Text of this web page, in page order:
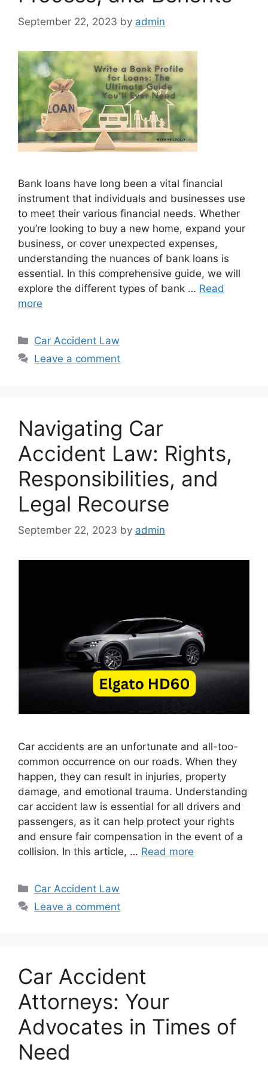
September 22, 2023 by admin
Bank loans have long been a vital financial
instrument that individuals and businesses use
to meet their various financial needs. Whether
you’re looking to buy a new home, expand your
business, or cover unexpected expenses,
understanding the nuances of bank loans is
essential. In this comprehensive guide, we will
explore the different types of bank … Read
more
Categories
Car Accident Law
Leave a comment
Navigating Car
Accident Law: Rights,
Responsibilities, and
Legal Recourse
September 22, 2023 by admin
Car accidents are an unfortunate and all-too-
common occurrence on our roads. When they
happen, they can result in injuries, property
damage, and emotional trauma. Understanding
car accident law is essential for all drivers and
passengers, as it can help protect your rights
and ensure fair compensation in the event of a
collision. In this article, … Read more
Categories
Car Accident Law
Leave a comment
Car Accident
Attorneys: Your
Advocates in Times of
Need